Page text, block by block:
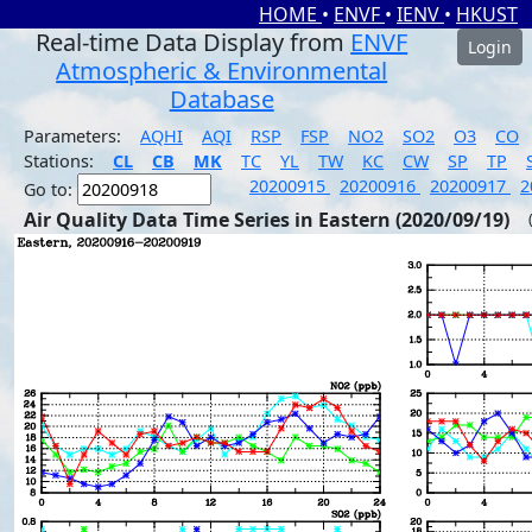
HOME • ENVF • IENV • HKUST
Real-time Data Display from ENVF
Atmospheric & Environmental
Database
Login
Parameters: AQHI AQI RSP FSP NO2 SO2 O3
CO
Stations:
CL CB MK TC YL TW KC CW SP TP
Go to:
20200915 20200916 20200917
Air Quality Data Time Series in Eastern (2020/09/19)